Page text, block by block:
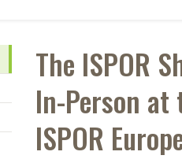
The ISPOR
In-Person at
ISPOR